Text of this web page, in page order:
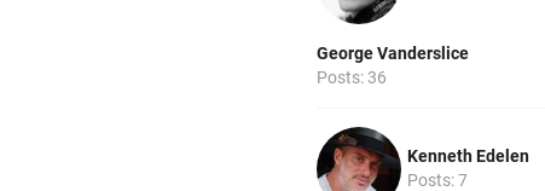
George Vanderslice
Posts: 36
Kenneth Edelen
Posts: 7